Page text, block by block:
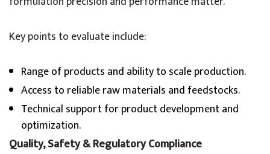
Key points to evaluate include:
Range of products and ability to scale production.
Access to reliable raw materials and feedstocks.
Technical support for product development and
optimization.
Quality, Safety & Regulatory Compliance